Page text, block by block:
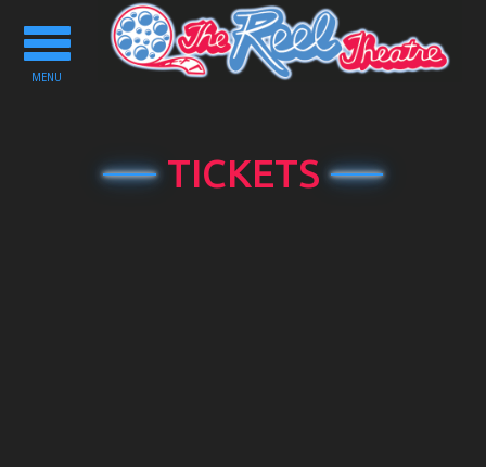
Toggle
navigation
MENU
TICKETS